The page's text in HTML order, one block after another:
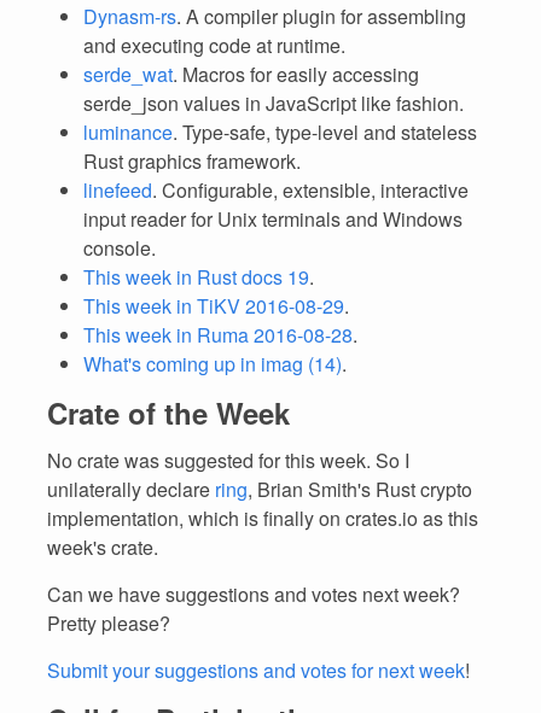
Dynasm-rs. A compiler plugin for assembling
and executing code at runtime.
serde_wat. Macros for easily accessing
serde_json values in JavaScript like fashion.
luminance. Type-safe, type-level and stateless
Rust graphics framework.
linefeed. Configurable, extensible, interactive
input reader for Unix terminals and Windows
console.
This week in Rust docs 19.
This week in TiKV 2016-08-29.
This week in Ruma 2016-08-28.
What's coming up in imag (14).
Crate of the Week
No crate was suggested for this week. So I
unilaterally declare ring, Brian Smith's Rust crypto
implementation, which is finally on crates.io as this
week's crate.
Can we have suggestions and votes next week?
Pretty please?
Submit your suggestions and votes for next week!